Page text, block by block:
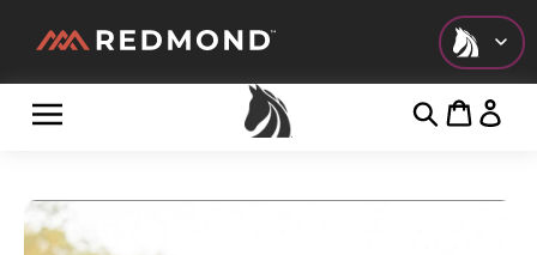
Check out all of our collections!
AGRICULTURE